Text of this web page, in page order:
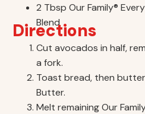
2 Tbsp Our Family®
Blend
Directions
Cut avocados in half,
a fork.
Toast bread, then
Butter.
Melt remaining Our